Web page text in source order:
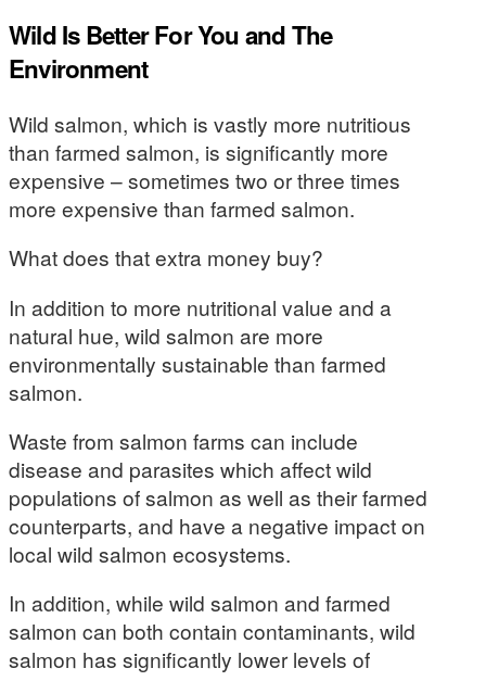
Wild Is Better For You and The
Environment
Wild salmon, which is vastly more nutritious
than farmed salmon, is significantly more
expensive – sometimes two or three times
more expensive than farmed salmon.
What does that extra money buy?
In addition to more nutritional value and a
natural hue, wild salmon are more
environmentally sustainable than farmed
salmon.
Waste from salmon farms can include
disease and parasites which affect wild
populations of salmon as well as their farmed
counterparts, and have a negative impact on
local wild salmon ecosystems.
In addition, while wild salmon and farmed
salmon can both contain contaminants, wild
salmon has significantly lower levels of